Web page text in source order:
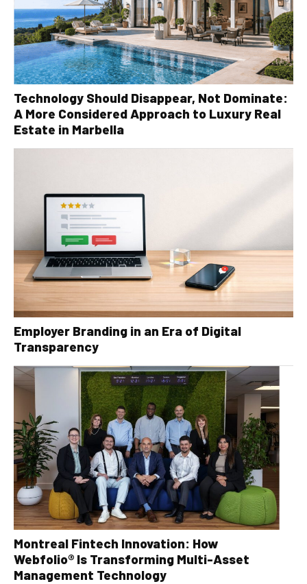
Technology Should Disappear, Not Dominate:
A More Considered Approach to Luxury Real
Estate in Marbella
Employer Branding in an Era of Digital
Transparency
Montreal Fintech Innovation: How
Webfolio® Is Transforming Multi-Asset
Management Technology